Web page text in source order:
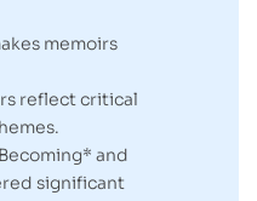
memoirs
reflect critical
and
significant